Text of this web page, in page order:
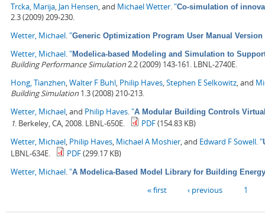
Trcka, Marija Jan Hensen , and Michael Wetter "Co-simulation of
2.3 (2009) 209-230.
Wetter, Michael "Generic Optimization Program User Manual Version
Wetter, Michael "Modelica-based Modeling and Simulation to
Building Performance Simulation2.2 (2009) 143-161. LBNL-2740E.
Hong, Tianzhen Walter F Buhl Philip Haves Stephen E Selkowitz , and
Building Simulation1.3 (2008) 210-213.
Wetter, Michael , and Philip Haves "A Modular Building Controls
1 . Berkeley, CA, 2008. LBNL-650E. PDF(154.83 KB)
Wetter, Michael Philip Haves Michael A Moshier , and Edward F Sowell "
LBNL-634E. PDF(299.17 KB)
Wetter, Michael "A Modelica-Based Model Library for Building
« first ‹ previous 1